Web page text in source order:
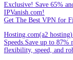
Exclusive! Save 65%
IPVanish.com!
Get The Best VPN for
Hosting.com(a2
Speeds.Save up to 87%
flexibility, speed, and